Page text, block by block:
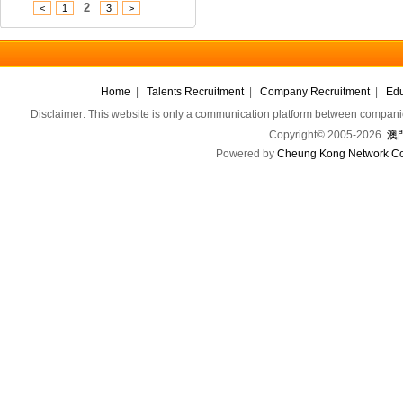
< 1 2 3 >
Home Talents Recruitment| Company Recruitment|
Disclaimer: This website is only a communication platform between
Copyright© 2005-2026 澳
Powered by Cheung Kong Network